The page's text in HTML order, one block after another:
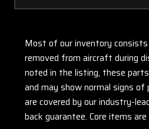
Most of our inventory
removed from aircraft during
noted in the listing, these
and may show normal signs
are covered by our industry-
back guarantee. Core items are